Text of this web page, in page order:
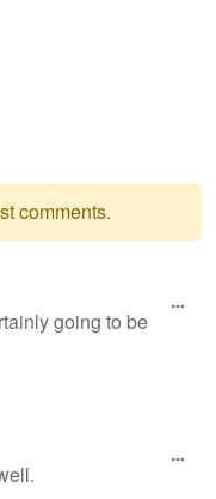
comments.
going to be